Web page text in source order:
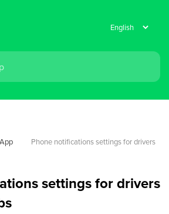
Phone notifications settings for drivers
settings for drivers